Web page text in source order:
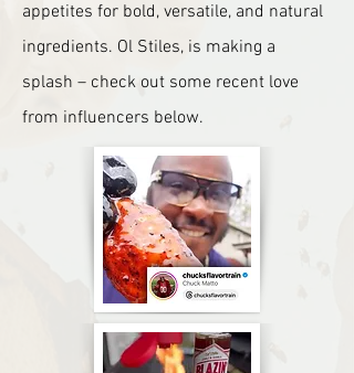
appetites for bold, versatile, and natural
ingredients. Ol Stiles, is making a
splash – check out some recent love
from influencers below.